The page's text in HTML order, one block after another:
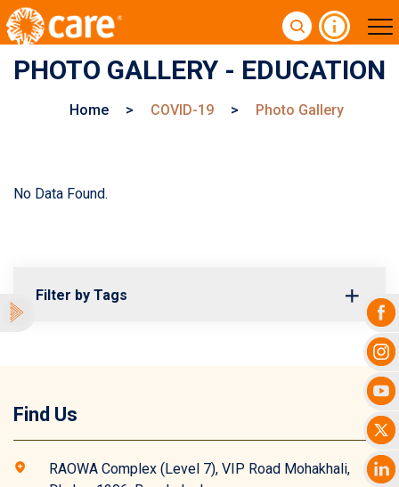
PHOTO GALLERY - EDUCATION
Home > COVID-19 > Photo Gallery
No Data Found.
Filter by Tags
Find Us
RAOWA Complex (Level 7), VIP Road Mohakhali,